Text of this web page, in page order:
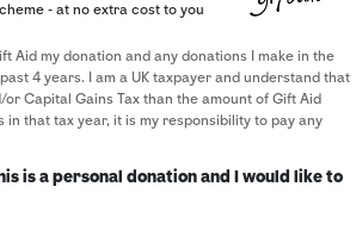
- at no extra cost to you
Aid my donation and any donations I make in the
4 years. I am a UK taxpayer and understand that
or Capital Gains Tax than the amount of Gift Aid
in that tax year, it is my responsibility to pay any
is a personal donation and I would like to